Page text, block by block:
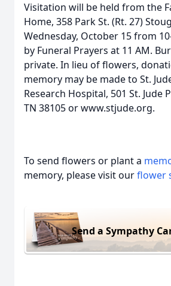
Visitation will be held from the
Home, 358 Park St. (Rt. 27)
Wednesday, October 15 from
by Funeral Prayers at 11 AM.
private. In lieu of flowers,
memory may be made to St.
Research Hospital, 501 St. Jude
TN 38105 or www.stjude.org.
To send flowers or plant a
memory, please visit ourflower
Send a Sympathy